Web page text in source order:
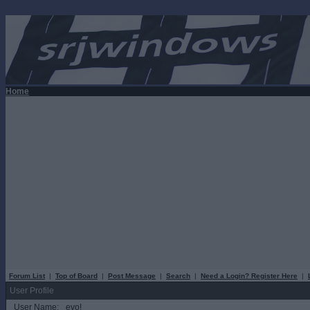
Home
Forum List | Top of Board | Post Message | Search | Need a Login? Register Here |
User Profile
User Name:
evo!